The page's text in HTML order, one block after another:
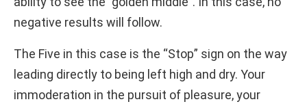
negative results will follow.
The Five in this case is the “Stop” sign on the way
leading directly to being left high and dry. Your
immoderation in the pursuit of pleasure, your